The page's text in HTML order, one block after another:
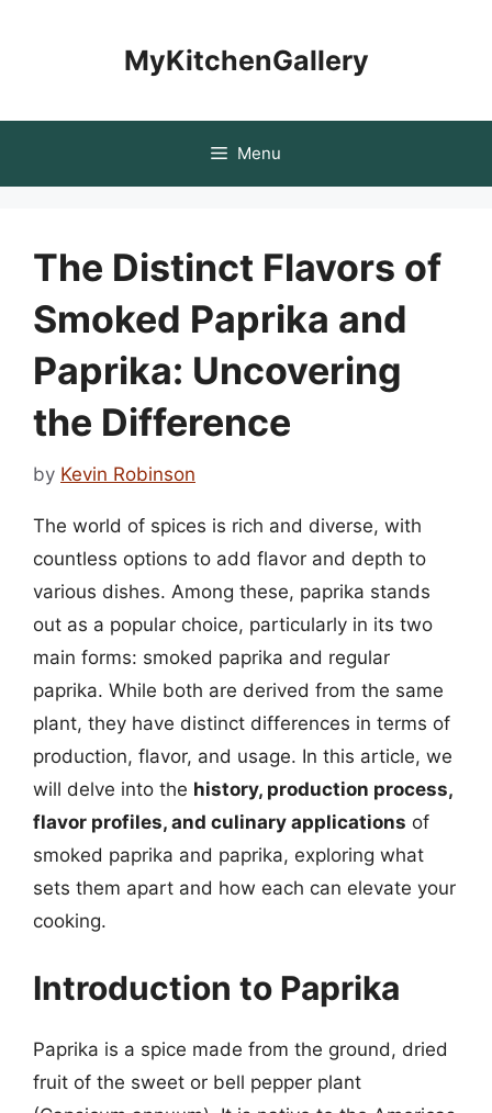
MyKitchenGallery
Menu
The Distinct Flavors of
Smoked Paprika and
Paprika: Uncovering
the Difference
by Kevin Robinson
The world of spices is rich and diverse, with
countless options to add flavor and depth to
various dishes. Among these, paprika stands
out as a popular choice, particularly in its two
main forms: smoked paprika and regular
paprika. While both are derived from the same
plant, they have distinct differences in terms of
production, flavor, and usage. In this article, we
will delve into the history, production process,
flavor profiles, and culinary applications of
smoked paprika and paprika, exploring what
sets them apart and how each can elevate your
cooking.
Introduction to Paprika
Paprika is a spice made from the ground, dried
fruit of the sweet or bell pepper plant